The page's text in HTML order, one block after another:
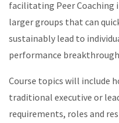
facilitating Peer Coaching
larger groups that can
sustainably lead to
performance
Course topics will include
traditional executive or
requirements, roles and